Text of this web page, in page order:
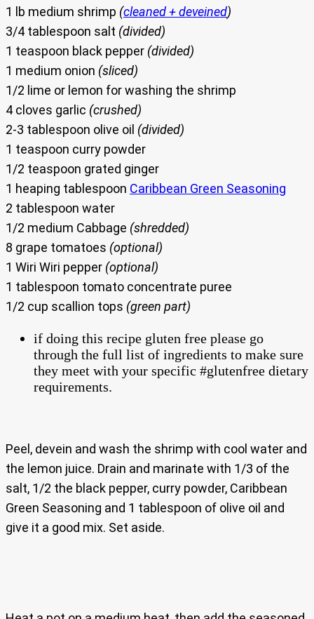
1 lb medium shrimp (cleaned + deveined)
3/4 tablespoon salt (divided)
1 teaspoon black pepper (divided)
1 medium onion (sliced)
1/2 lime or lemon for washing the shrimp
4 cloves garlic (crushed)
2-3 tablespoon olive oil (divided)
1 teaspoon curry powder
1/2 teaspoon grated ginger
1 heaping tablespoon Caribbean Green Seasoning
2 tablespoon water
1/2 medium Cabbage (shredded)
8 grape tomatoes (optional)
1 Wiri Wiri pepper (optional)
1 tablespoon tomato concentrate puree
1/2 cup scallion tops (green part)
if doing this recipe gluten free please go
through the full list of ingredients to make sure
they meet with your specific #glutenfree dietary
requirements.
Peel, devein and wash the shrimp with cool water and
the lemon juice. Drain and marinate with 1/3 of the
salt, 1/2 the black pepper, curry powder, Caribbean
Green Seasoning and 1 tablespoon of olive oil and
give it a good mix. Set aside.